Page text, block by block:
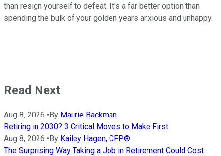
than resign yourself to defeat. It's a far better option than
spending the bulk of your golden years anxious and unhappy.
Read Next
Aug 8, 2026 • By Maurie Backman
Retiring in 2030? 3 Critical Moves to Make First
Aug 8, 2026 • By Kailey Hagen, CFP®
The Surprising Way Taking a Job in Retirement Could Cost